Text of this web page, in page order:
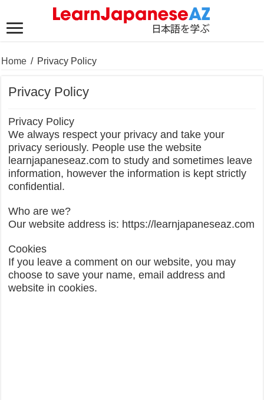
Home / Privacy Policy
Privacy Policy
Privacy Policy
We always respect your privacy and take your
privacy seriously. People use the website
learnjapaneseaz.com to study and sometimes leave
information, however the information is kept strictly
confidential.
Who are we?
Our website address is: https://learnjapaneseaz.com
Cookies
If you leave a comment on our website, you may
choose to save your name, email address and
website in cookies.